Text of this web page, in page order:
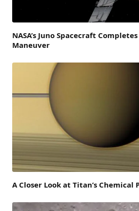
NASA’s Juno Spacecraft
Maneuver
A Closer Look at Titan’s Chemical